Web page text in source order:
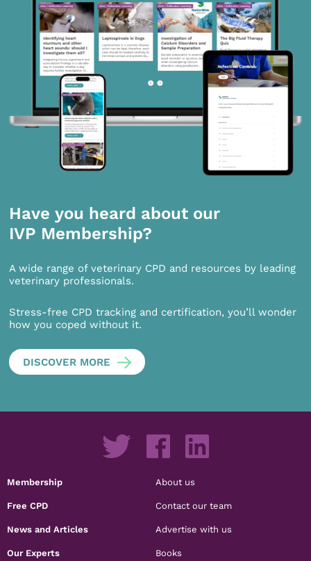
Have you heard about our
IVP Membership?
A wide range of veterinary CPD and resources by leading
veterinary professionals.
Stress-free CPD tracking and certification, you’ll wonder
how you coped without it.
DISCOVER MORE
Membership
Free CPD
News and Articles
Our Experts
About us
Contact our team
Advertise with us
Books